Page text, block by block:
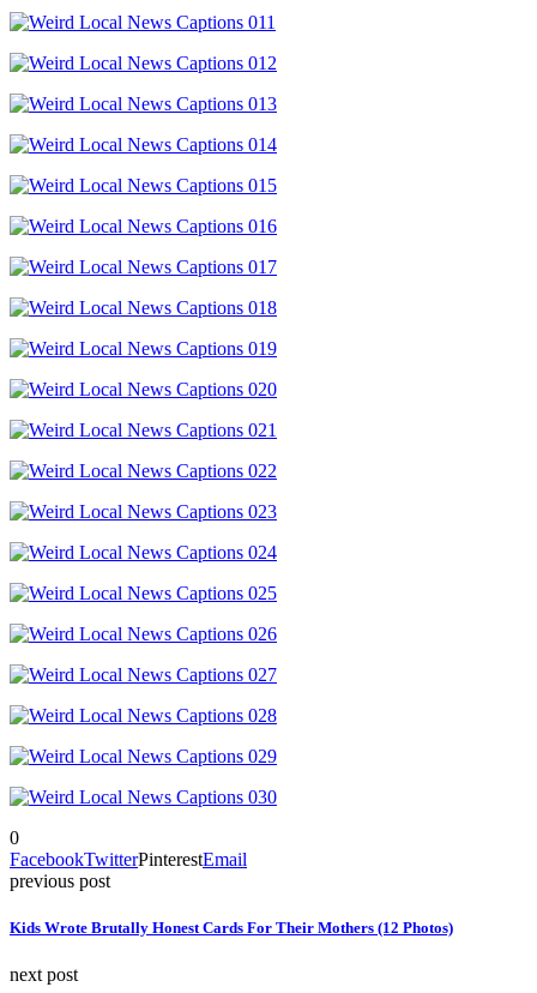
0
FacebookTwitterPinterestEmail
previous post
Kids Wrote Brutally Honest Cards For Their Mothers (12 Photos)
next post